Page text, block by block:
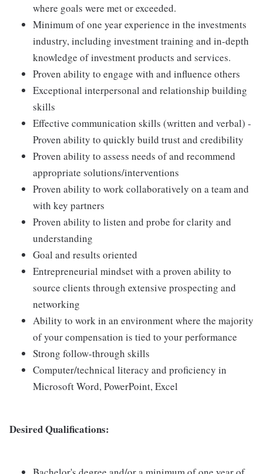
where goals were met or exceeded.
Minimum of one year experience in the investments
industry, including investment training and in-depth
knowledge of investment products and services.
Proven ability to engage with and influence others
Exceptional interpersonal and relationship building
skills
Effective communication skills (written and verbal) -
Proven ability to quickly build trust and credibility
Proven ability to assess needs of and recommend
appropriate solutions/interventions
Proven ability to work collaboratively on a team and
with key partners
Proven ability to listen and probe for clarity and
understanding
Goal and results oriented
Entrepreneurial mindset with a proven ability to
source clients through extensive prospecting and
networking
Ability to work in an environment where the majority
of your compensation is tied to your performance
Strong follow-through skills
Computer/technical literacy and proficiency in
Microsoft Word, PowerPoint, Excel
Desired Qualifications: